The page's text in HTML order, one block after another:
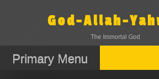
Skip
to
content
God-Allah-
The Immortal God
Primary Menu